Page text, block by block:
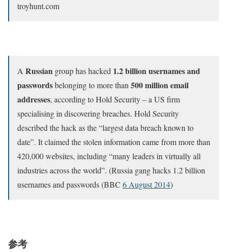
troyhunt.com
A Russian group has hacked 1.2 billion usernames and
passwordsbelonging to more than 500 million email
addresses, according to Hold Security – a US firm
specialising in discovering breaches. Hold Security
described the hack as the “largest data breach known to
date”. It claimed the stolen information came from more than
420,000 websites, including “many leaders in virtually all
industries across the world”. (Russia gang hacks 1.2 billion
usernames and passwords (BBC 6 August 2014)
参考